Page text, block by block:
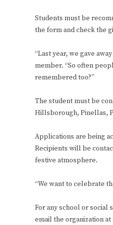
Students must be
the form and check the
“Last year, we gave
member. “So often
remembered too?”
The student must be
Hillsborough, Pinellas,
Applications are being
Recipients will be
festive atmosphere.
“We want to celebrate
For any school or social
email the organization